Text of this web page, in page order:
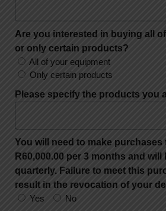
Are you interested in buying all
or only certain products?
All of your equipment
Only certain products
Please specify the products you
You will need to make purchases
R60,000.00 per 3 months and will
quarterly. Failure to meet this
result in the revocation of your
Yes
No